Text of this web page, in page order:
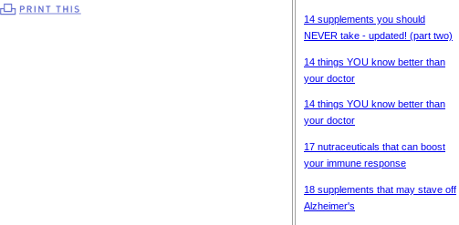
14 supplements you should
NEVER take - updated! (part two)
14 things YOU know better than
your doctor
14 things YOU know better than
your doctor
17 nutraceuticals that can boost
your immune response
18 supplements that may stave off
Alzheimer's